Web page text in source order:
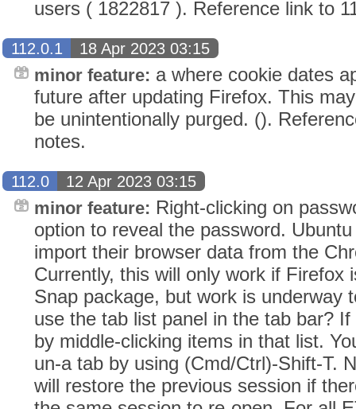
users ( 1822817 ). Reference link to
112.0.1 18 Apr 2023 03:15
minor feature: a where cookie dates
future after updating Firefox. This
be unintentionally purged. ().
notes.
112.0 12 Apr 2023 03:15
minor feature: Right-clicking on
option to reveal the password.
import their browser data from the
Currently, this will only work if Firefox
Snap package, but work is underway
use the tab list panel in the tab bar?
by middle-clicking items in that list.
un-a tab by using (Cmd/Ctrl)-Shift-T.
will restore the previous session if